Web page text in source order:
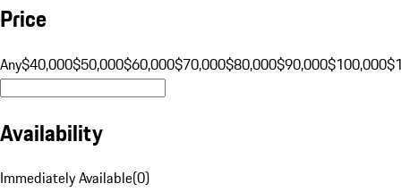
Price
Any$40,000$50,000$60,000$70,000$80,000$90,000$100,000
Availability
Immediately Available(0)